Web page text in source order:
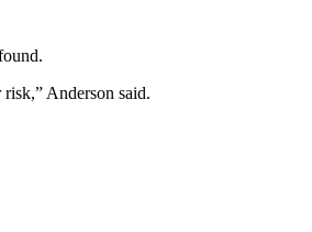
Anderson said.